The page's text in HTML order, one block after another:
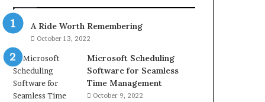
&
946073920
&
A Ride Worth Remembering
October 13, 2022
Microsoft Scheduling
Software for Seamless
Time Management
October 9, 2022